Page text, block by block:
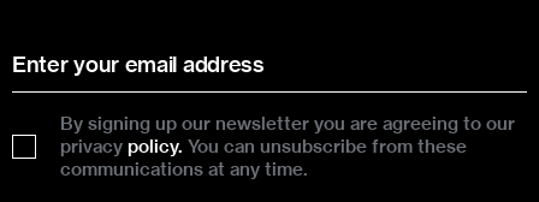
By signing up our newsletter you are agreeing to our
privacy policy. You can unsubscribe from these
communications at any time.